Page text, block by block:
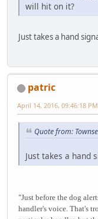
will hit on it?
Just takes a hand
patric
April 14, 2016, 09:46:18 PM
Quote from:
Just takes a hand
"Just before the dog
handler's voice. That's